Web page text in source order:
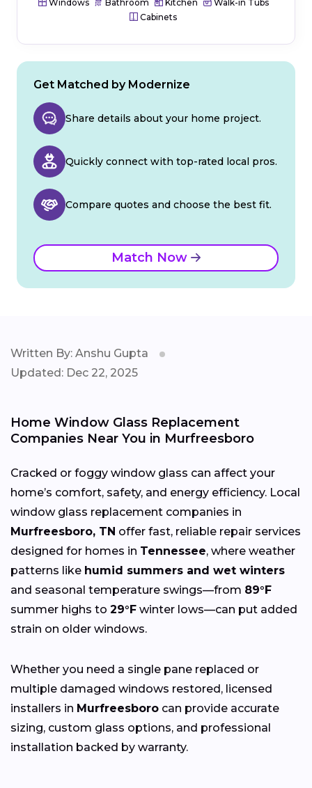
Windows Bathroom Kitchen
Walk-in Tubs
Cabinets
Get Matched by Modernize
Share details about your home project.
Quickly connect with top-rated local pros.
Compare quotes and choose the best fit.
Match Now
Written By: Anshu Gupta
Updated: Dec 22, 2025
Home Window Glass Replacement
Companies Near You in Murfreesboro
Cracked or foggy window glass can affect your
home’s comfort, safety, and energy efficiency. Local
window glass replacement companies in
Murfreesboro, TN offer fast, reliable repair services
designed for homes in Tennessee, where weather
patterns like humid summers and wet winters
and seasonal temperature swings—from 89°F
summer highs to 29°F winter lows—can put added
strain on older windows.
Whether you need a single pane replaced or
multiple damaged windows restored, licensed
installers in Murfreesboro can provide accurate
sizing, custom glass options, and professional
installation backed by warranty.